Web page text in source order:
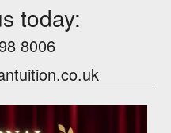
today:
8006